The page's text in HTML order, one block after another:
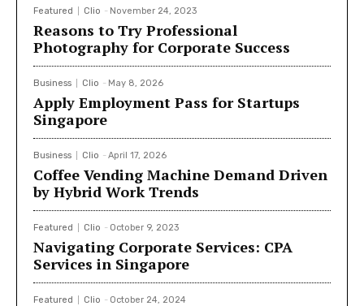
Featured Clio - November 24, 2023
Reasons to Try Professional
Photography for Corporate Success
Business Clio - May 8, 2026
Apply Employment Pass for Startups
Singapore
Business Clio - April 17, 2026
Coffee Vending Machine Demand Driven
by Hybrid Work Trends
Featured Clio - October 9, 2023
Navigating Corporate Services: CPA
Services in Singapore
Featured Clio - October 24, 2024